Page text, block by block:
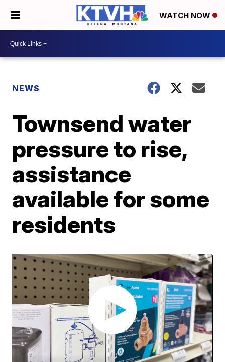
WATCH NOW
NEWS
Townsend water
pressure to rise,
assistance
available for some
residents